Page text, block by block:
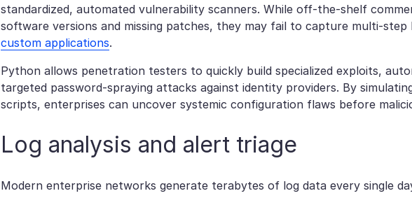
standardized, automated vulnerability scanners. While off-the-shelf
software versions and missing patches, they may fail to capture multi-step
custom applications.
Python allows penetration testers to quickly build specialized exploits,
targeted password-spraying attacks against identity providers. By
scripts, enterprises can uncover systemic configuration flaws before
Log analysis and alert triage
Modern enterprise networks generate terabytes of log data every single